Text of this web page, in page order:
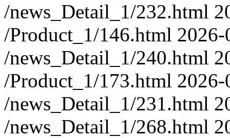
/news_Detail_1/232.html
/Product_1/146.html
/news_Detail_1/240.html
/Product_1/173.html
/news_Detail_1/231.html
/news_Detail_1/268.html